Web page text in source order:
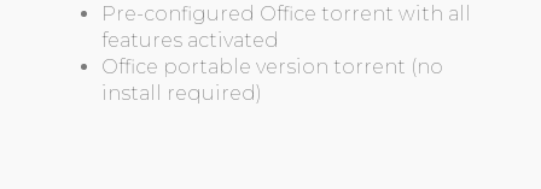
Pre-configured Office torrent with all
features activated
Office portable version torrent (no
install required)